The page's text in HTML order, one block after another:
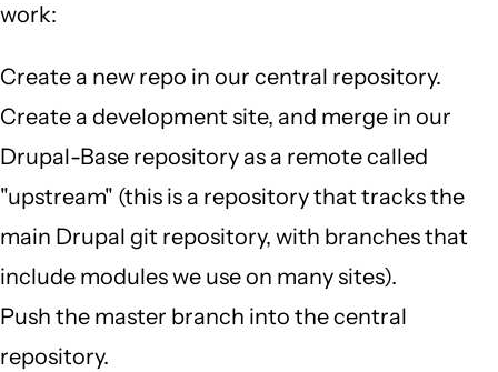
work:
Create a new repo in our central repository.
Create a development site, and merge in our
Drupal-Base repository as a remote called
"upstream" (this is a repository that tracks the
main Drupal git repository, with branches that
include modules we use on many sites).
Push the master branch into the central
repository.